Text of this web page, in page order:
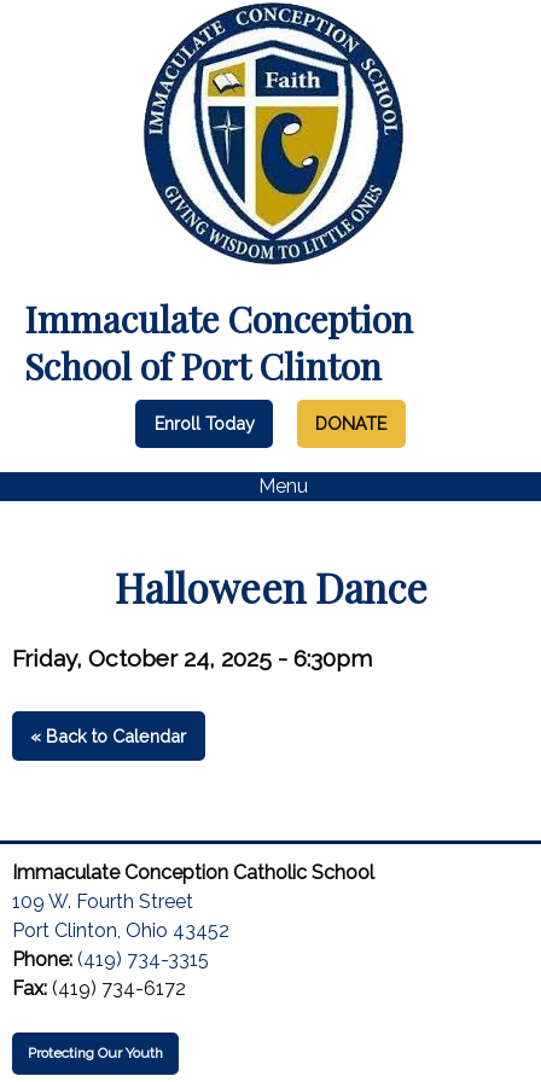
Immaculate Conception
School of Port Clinton
Enroll Today DONATE
Menu
Halloween Dance
Friday, October 24, 2025 - 6:30pm
« Back to Calendar
Immaculate Conception Catholic School
109 W. Fourth Street
Port Clinton, Ohio 43452
Phone: (419) 734-3315
Fax: (419) 734-6172
Protecting Our Youth